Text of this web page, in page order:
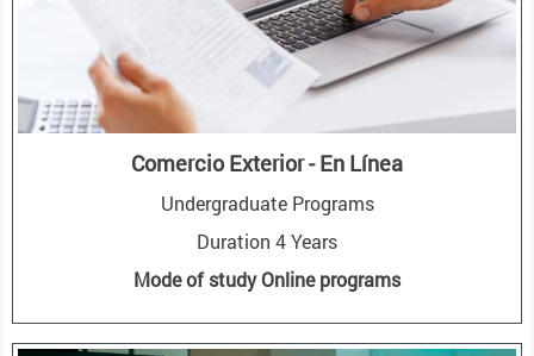
Comercio Exterior - En Línea
Undergraduate Programs
Duration 4 Years
Mode of study Online programs